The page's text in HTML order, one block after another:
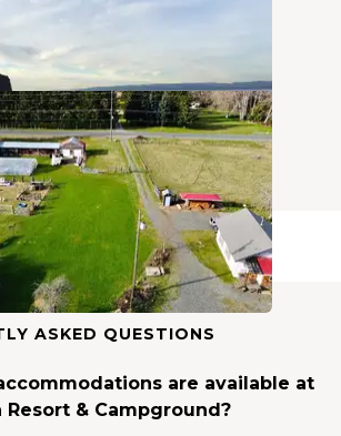
Farm
3 Reviews
10 Photos
ASKED QUESTIONS
are available at
Resort & Campground?